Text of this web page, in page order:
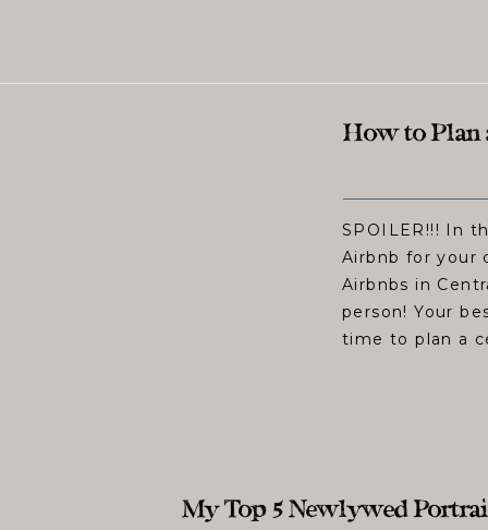
SPOILER!!! In
Airbnb for your
Airbnbs in
person! Your
time to plan a
How to Plan
My Top 5 Newlywed